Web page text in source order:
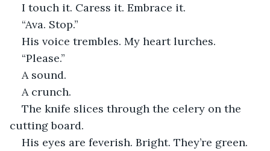
I touch it. Caress it. Embrace it.
“Ava. Stop.”
His voice trembles. My heart lurches.
“Please.”
A sound.
A crunch.
The knife slices through the celery on the
cutting board.
His eyes are feverish. Bright. They’re green.